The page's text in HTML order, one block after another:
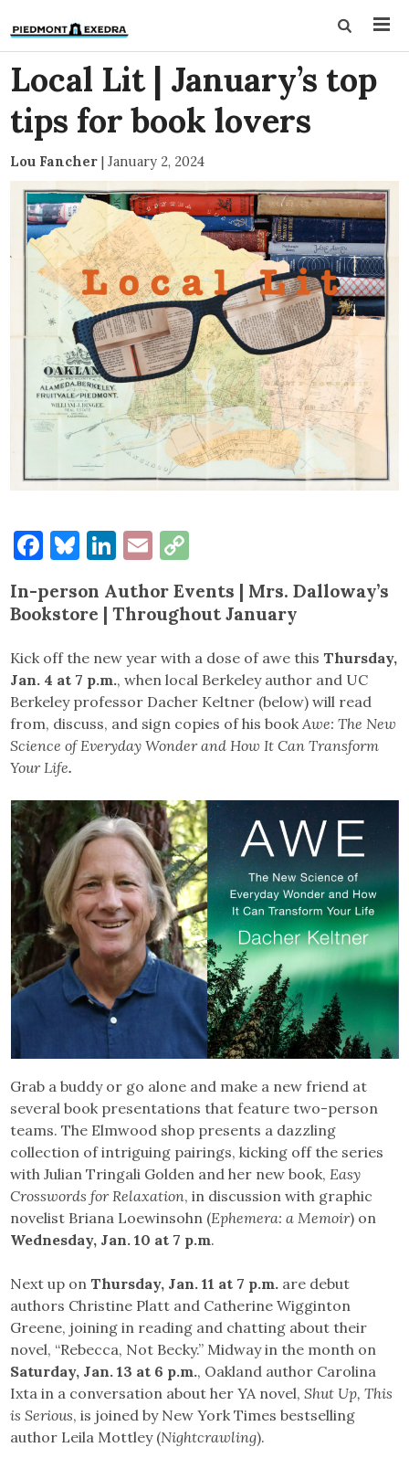
Local Lit | January’s top
tips for book lovers
Lou Fancher | January 2, 2024
Facebook
Bluesky
LinkedIn
Email
Link
In-person Author Events | Mrs. Dalloway’s
Bookstore | Throughout January
Kick off the new year with a dose of awe this Thursday,
Jan. 4 at 7 p.m., when local Berkeley author and UC
Berkeley professor Dacher Keltner (below) will read
from, discuss, and sign copies of his book Awe: The New
Science of Everyday Wonder and How It Can Transform
Your Life.
Grab a buddy or go alone and make a new friend at
several book presentations that feature two-person
teams. The Elmwood shop presents a dazzling
collection of intriguing pairings, kicking off the series
with Julian Tringali Golden and her new book, Easy
Crosswords for Relaxation, in discussion with graphic
novelist Briana Loewinsohn (Ephemera: a Memoir) on
Wednesday, Jan. 10 at 7 p.m.
Next up on Thursday, Jan. 11 at 7 p.m. are debut
authors Christine Platt and Catherine Wigginton
Greene, joining in reading and chatting about their
novel, “Rebecca, Not Becky.” Midway in the month on
Saturday, Jan. 13 at 6 p.m., Oakland author Carolina
Ixta in a conversation about her YA novel,Shut Up, This
is Serious, is joined by New York Times bestselling
author Leila Mottley (Nightcrawling).